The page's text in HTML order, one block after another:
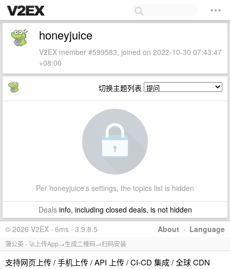
honeyjuice
V2EX member #599583, joined on 2022-10-30 07:43:47
+08:00
切换主题列表
Per honeyjuice's settings, the topics list is hidden
Dealsinfo, including closed deals, is not hidden
About · Language
© 2026 V2EX · 6ms · 3.9.8.5
蒲公英 - 🚀上传App→生成二维码→扫码安装
支持网页上传 / 手机上传 / API 上传 / CI-CD 集成 / 全球 CDN